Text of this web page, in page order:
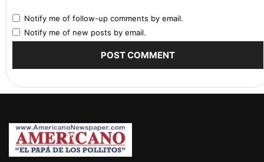
Notify me of follow-up comments by email.
Notify me of new posts by email.